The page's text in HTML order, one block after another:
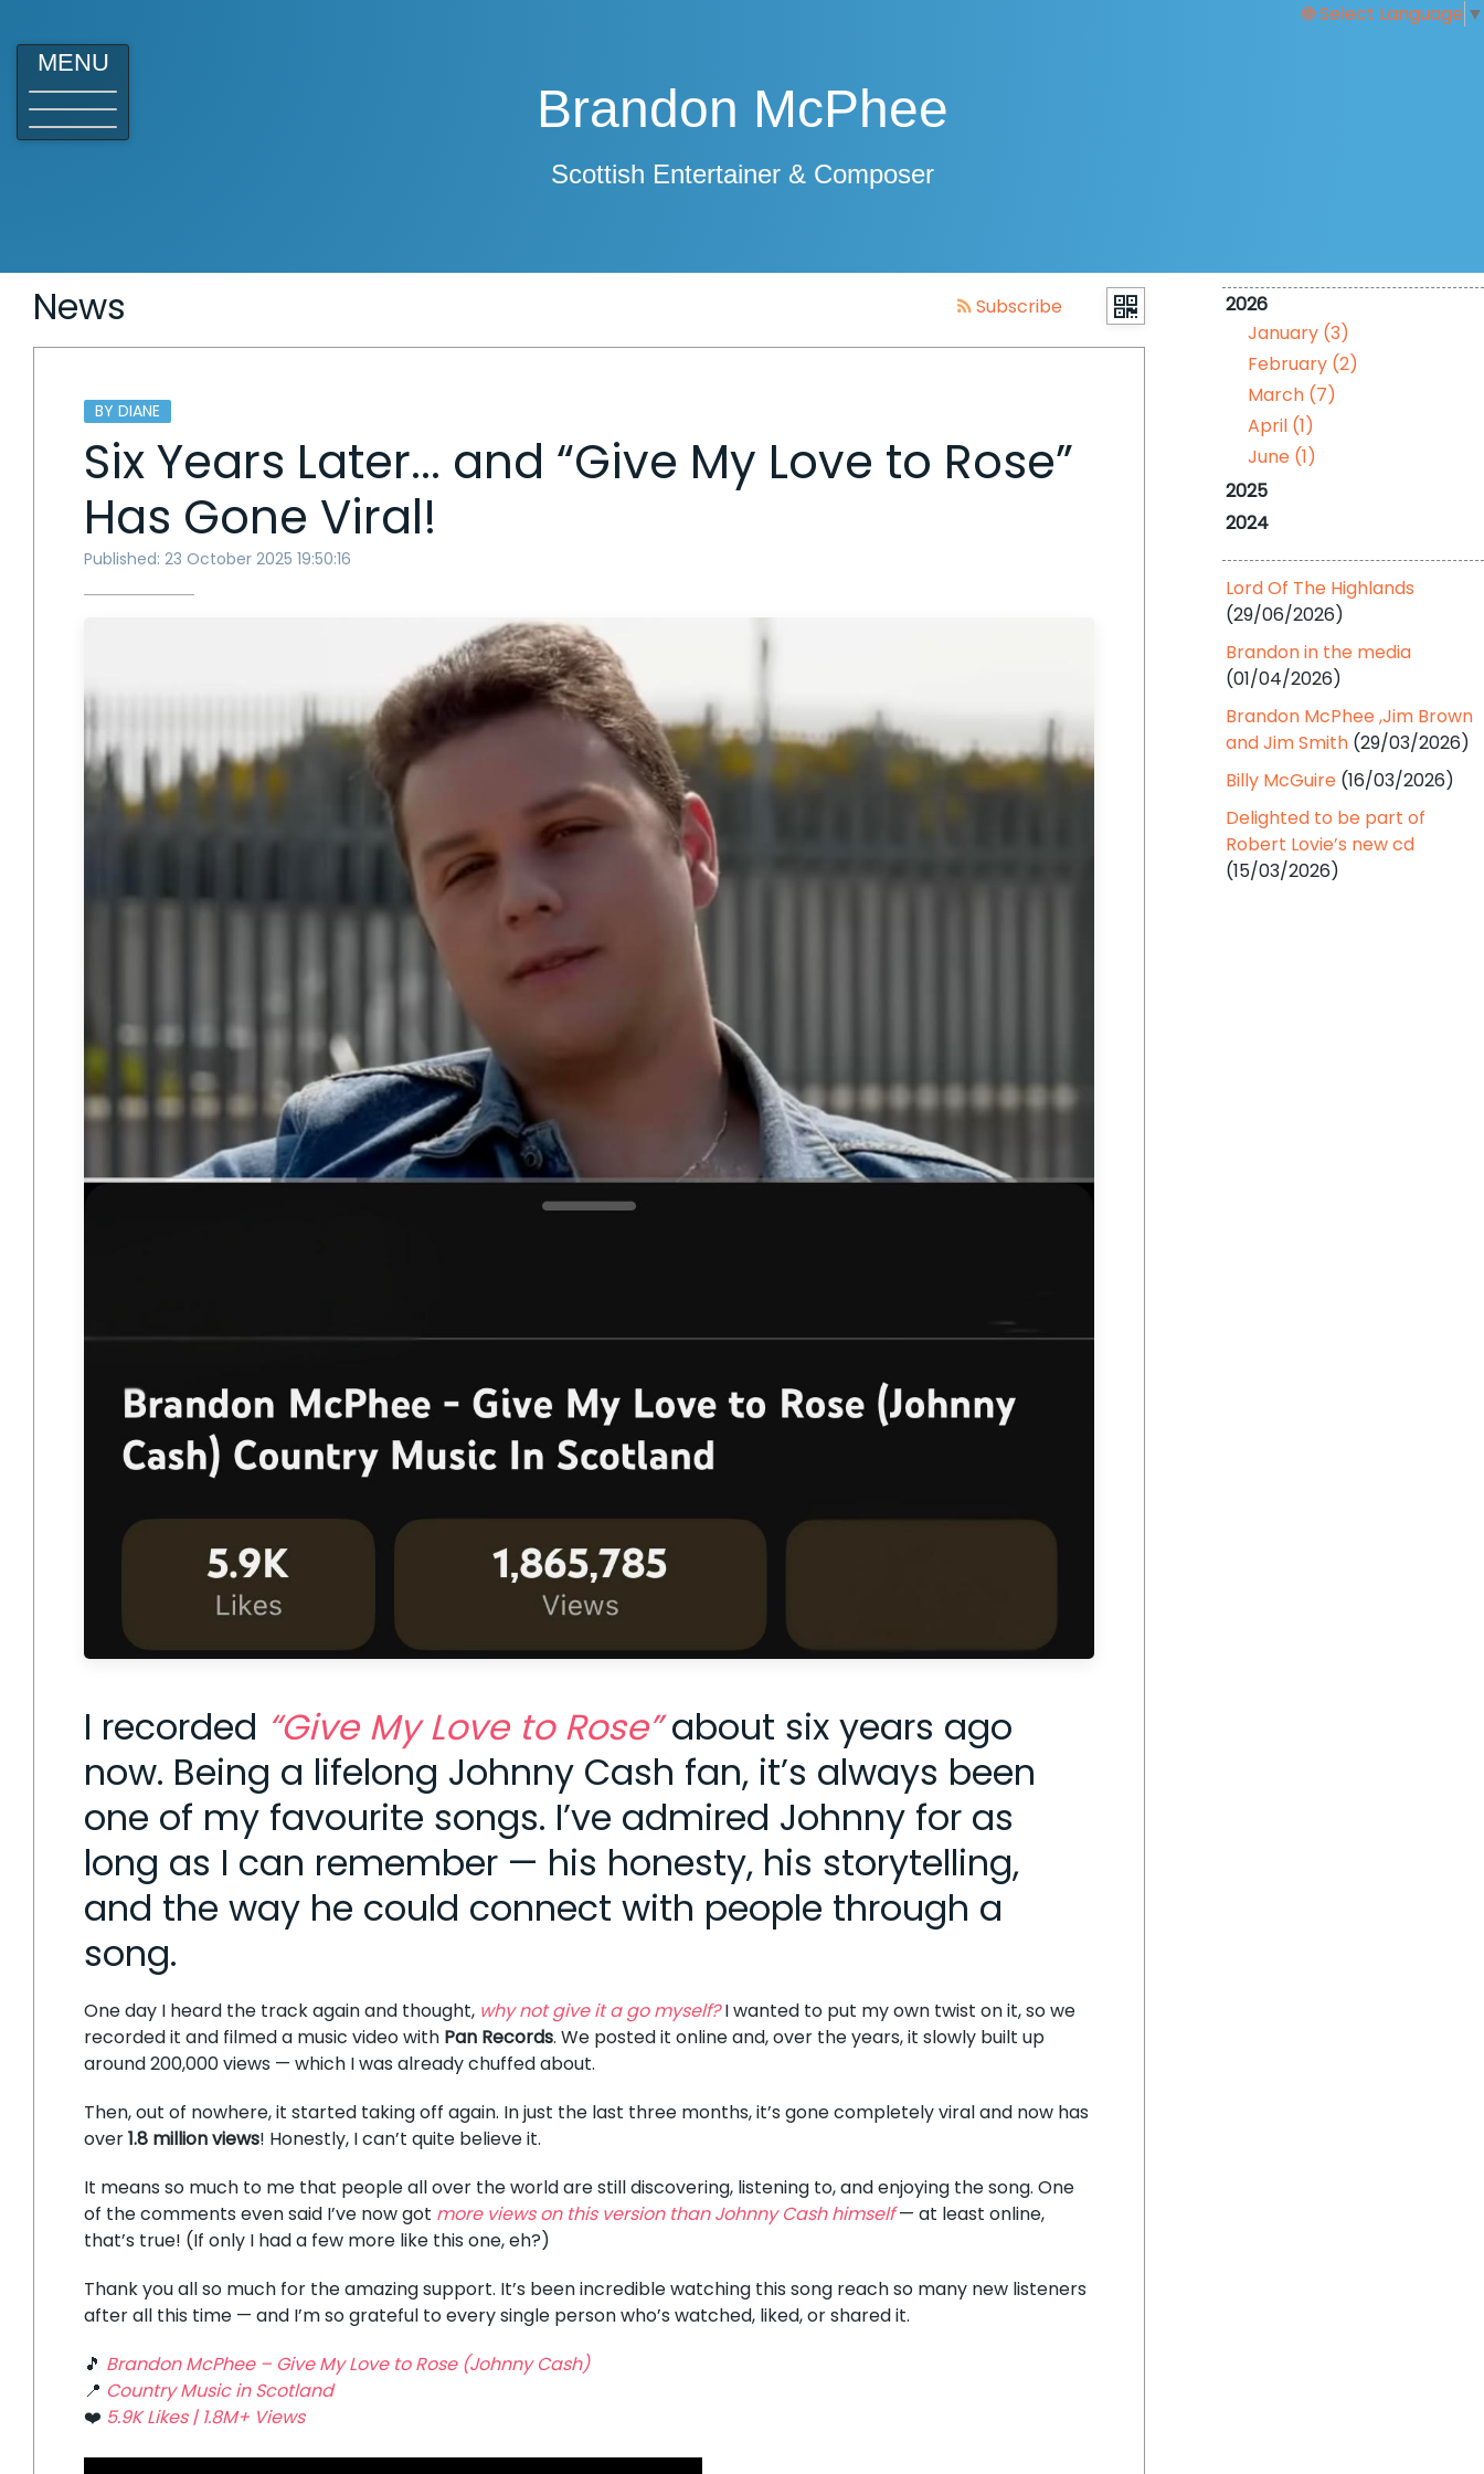
Select Language ▼
MENU
Brandon McPhee
Scottish Entertainer & Composer
News Subscribe
BY DIANE
Six Years Later... and “Give My Love to Rose”
Has Gone Viral!
Published: 23 October 2025 19:50:16
I recorded “Give My Love to Rose”about six years ago
now. Being a lifelong Johnny Cash fan, it’s always been
one of my favourite songs. I’ve admired Johnny for as
long as I can remember — his honesty, his storytelling,
and the way he could connect with people through a
song.
One day I heard the track again and thought, why not give it a go myself?I wanted to put my own twist on it, so we
recorded it and filmed a music video with Pan Records. We posted it online and, over the years, it slowly built up
around 200,000 views — which I was already chuffed about.
Then, out of nowhere, it started taking off again. In just the last three months, it’s gone completely viral and now has
over1.8 million views! Honestly, I can’t quite believe it.
It means so much to me that people all over the world are still discovering, listening to, and enjoying the song. One
of the comments even said I’ve now got more views on this version than Johnny Cash himself— at least online,
that’s true! (If only I had a few more like this one, eh?)
Thank you all so much for the amazing support. It’s been incredible watching this song reach so many new listeners
after all this time — and I’m so grateful to every single person who’s watched, liked, or shared it.
🎵 Brandon McPhee – Give My Love to Rose (Johnny Cash)
📍 Country Music in Scotland
❤️ 5.9K Likes | 1.8M+ Views
2026
January (3)
February (2)
March (7)
April (1)
June (1)
2025
2024
Lord Of The Highlands
(29/06/2026)
Brandon in the media
(01/04/2026)
Brandon McPhee ,Jim Brown
and Jim Smith (29/03/2026)
Billy McGuire (16/03/2026)
Delighted to be part of
Robert Lovie’s new cd
(15/03/2026)